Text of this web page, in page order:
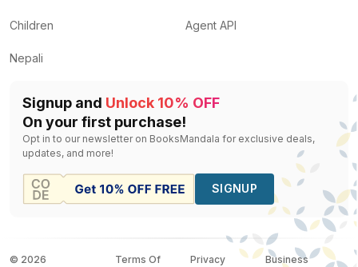
Children
Nepali
Agent API
Signup and Unlock 10% OFF
On your first purchase!
Opt in to our newsletter on BooksMandala for exclusive deals,
updates, and more!
SIGNUP
© 2026 Terms Of Privacy Business